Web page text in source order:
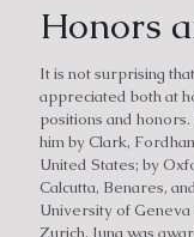
Honors
It is not surprising
appreciated both at
positions and
him by Clark,
United States; by
Calcutta, Benares,
University of
Zurich. Jung was